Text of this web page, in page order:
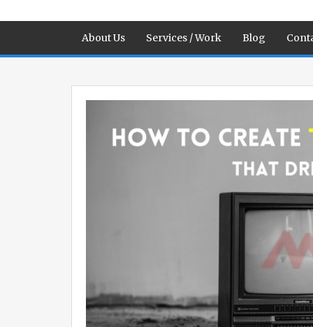
About Us Services / Work Blog